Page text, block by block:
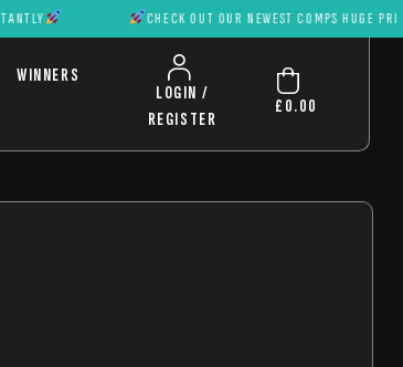
CHECK OUT OUR NEWEST COMPS HUGE PRIZES CAN
WINNERS
LOGIN /
REGISTER
£ 0.00